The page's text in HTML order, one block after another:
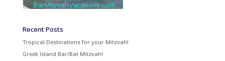
Recent Posts
Tropical Destinations for your Mitzvah!
Greek Island Bar/Bat Mitzvah!